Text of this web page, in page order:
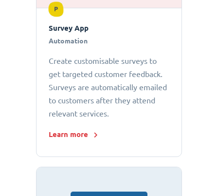
P
Survey App
Automation
Create customisable surveys to
get targeted customer feedback.
Surveys are automatically emailed
to customers after they attend
relevant services.
Learn more